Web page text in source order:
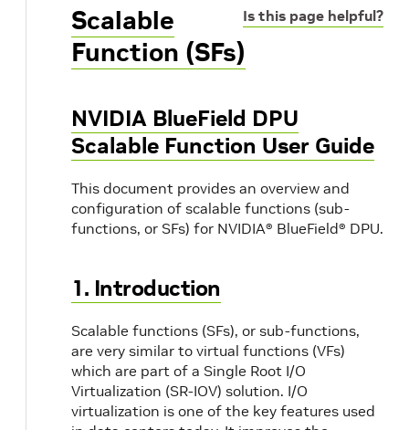
Is this page helpful?
Scalable
Function (SFs)
NVIDIA BlueField DPU
Scalable Function User Guide
This document provides an overview and
configuration of scalable functions (sub-
functions, or SFs) for NVIDIA® BlueField® DPU.
1. Introduction
Scalable functions (SFs), or sub-functions,
are very similar to virtual functions (VFs)
which are part of a Single Root I/O
Virtualization (SR-IOV) solution. I/O
virtualization is one of the key features used